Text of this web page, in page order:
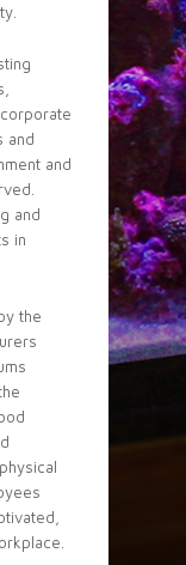
and
and
and
in
the